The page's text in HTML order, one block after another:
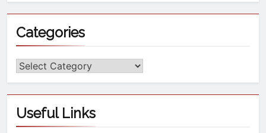
Categories
Useful Links